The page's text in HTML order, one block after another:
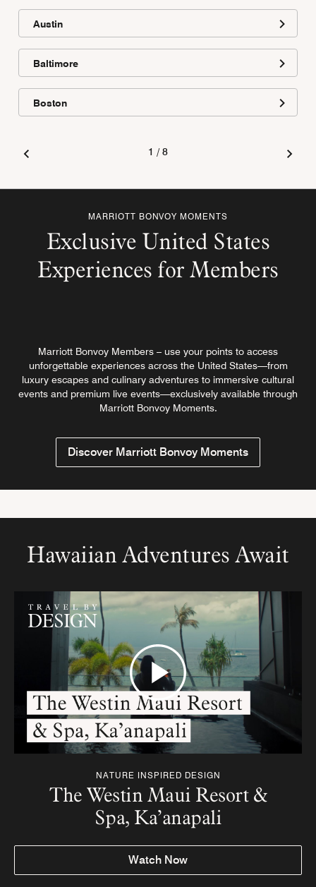
Austin
Baltimore
Boston
1 /8
MARRIOTT BONVOY MOMENTS
Exclusive United States
Experiences for Members
Marriott Bonvoy Members – use your points to access
unforgettable experiences across the United States—from
luxury escapes and culinary adventures to immersive cultural
events and premium live events—exclusively available through
Marriott Bonvoy Moments.
Discover Marriott Bonvoy Moments
Hawaiian Adventures Await
NATURE INSPIRED DESIGN
The Westin Maui Resort &
Spa, Ka’anapali
Watch Now